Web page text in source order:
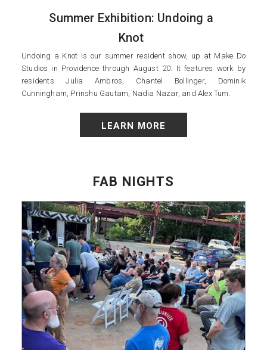
Summer Exhibition: Undoing a
Knot
Undoing a Knot is our summer resident show, up at Make Do
Studios in Providence through August 20. It features work by
residents Julia Ambros, Chantel Bollinger, Dominik
Cunningham, Prinshu Gautam, Nadia Nazar, and Alex Tum.
LEARN MORE
FAB NIGHTS